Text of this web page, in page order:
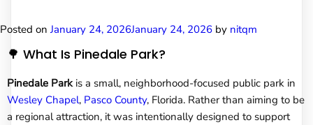
Posted onJanuary 24, 2026January 24, 2026 by nitqm
🌳 What Is Pinedale Park?
Pinedale Park is a small, neighborhood-focused public park in
Wesley Chapel, Pasco County, Florida. Rather than aiming to be
a regional attraction, it was intentionally designed to support